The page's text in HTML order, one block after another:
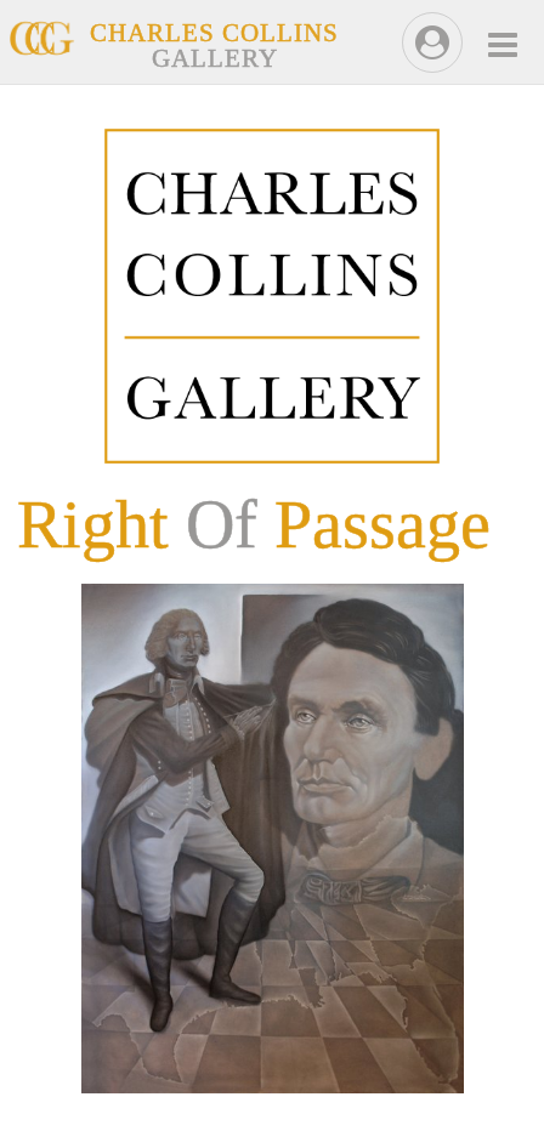
CHARLES COLLINS
GALLERY
Right Of Passage